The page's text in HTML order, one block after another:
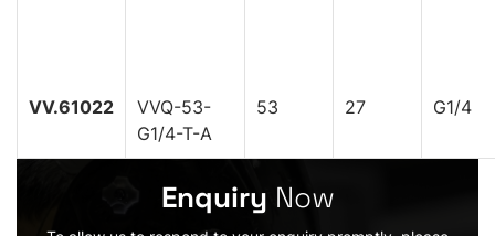
VV.61022
VVQ-53-
G1/4-T-A
53 27 G1/4
Enquiry Now